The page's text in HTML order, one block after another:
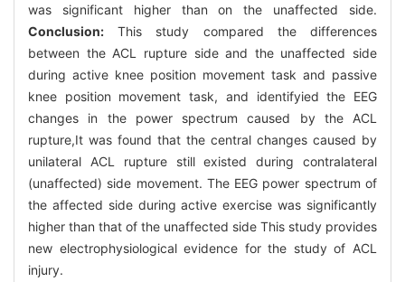
was significant higher than on the unaffected side.
Conclusion: This study compared the differences
between the ACL rupture side and the unaffected side
during active knee position movement task and passive
knee position movement task, and identifyied the EEG
changes in the power spectrum caused by the ACL
rupture,It was found that the central changes caused by
unilateral ACL rupture still existed during contralateral
(unaffected) side movement. The EEG power spectrum of
the affected side during active exercise was significantly
higher than that of the unaffected side This study provides
new electrophysiological evidence for the study of ACL
injury.